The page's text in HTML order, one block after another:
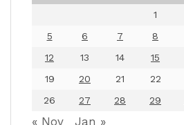
1
5
6 7 8
12
13 14 15
19
20 21 22
26
27 28 29
« Nov Jan »